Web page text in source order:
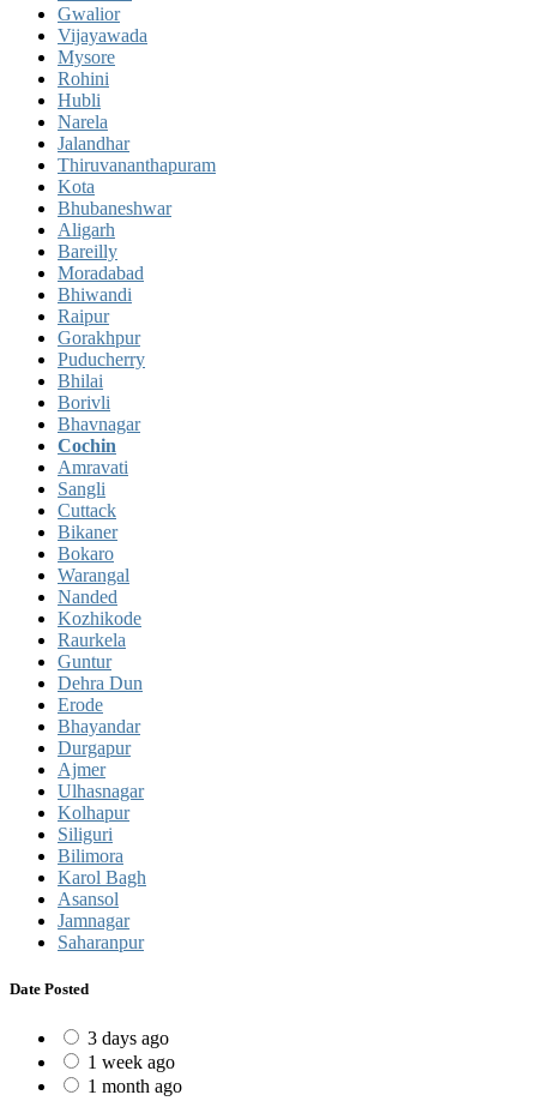
Gwalior
Vijayawada
Mysore
Rohini
Hubli
Narela
Jalandhar
Thiruvananthapuram
Kota
Bhubaneshwar
Aligarh
Bareilly
Moradabad
Bhiwandi
Raipur
Gorakhpur
Puducherry
Bhilai
Borivli
Bhavnagar
Cochin
Amravati
Sangli
Cuttack
Bikaner
Bokaro
Warangal
Nanded
Kozhikode
Raurkela
Guntur
Dehra Dun
Erode
Bhayandar
Durgapur
Ajmer
Ulhasnagar
Kolhapur
Siliguri
Bilimora
Karol Bagh
Asansol
Jamnagar
Saharanpur
Date Posted
3 days ago
1 week ago
1 month ago